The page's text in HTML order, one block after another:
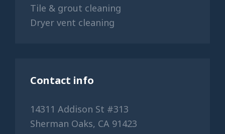
Tile & grout cleaning
Dryer vent cleaning
Contact info
14311 Addison St #313
Sherman Oaks, CA 91423